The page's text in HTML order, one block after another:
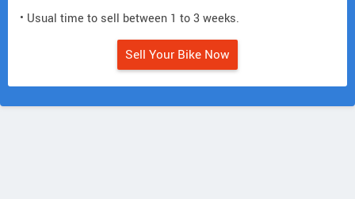
• Usual time to sell between 1 to 3 weeks.
Sell Your Bike Now